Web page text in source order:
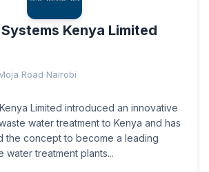
Kenya Limited
Road Nairobi
Limited introduced an innovative
water treatment to Kenya and has
the concept to become a leading
water treatment plants...